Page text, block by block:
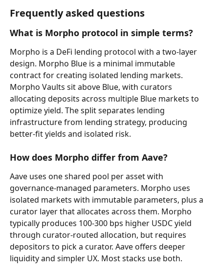
Frequently asked questions
What is Morpho protocol in simple terms?
Morpho is a DeFi lending protocol with a two-layer
design. Morpho Blue is a minimal immutable
contract for creating isolated lending markets.
Morpho Vaults sit above Blue, with curators
allocating deposits across multiple Blue markets to
optimize yield. The split separates lending
infrastructure from lending strategy, producing
better-fit yields and isolated risk.
How does Morpho differ from Aave?
Aave uses one shared pool per asset with
governance-managed parameters. Morpho uses
isolated markets with immutable parameters, plus a
curator layer that allocates across them. Morpho
typically produces 100-300 bps higher USDC yield
through curator-routed allocation, but requires
depositors to pick a curator. Aave offers deeper
liquidity and simpler UX. Most stacks use both.